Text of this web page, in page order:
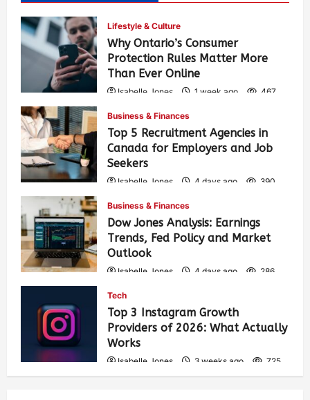
Lifestyle & Culture
Why Ontario’s Consumer
Protection Rules Matter More
Than Ever Online
Isabelle Jones 1 week ago 467
Business & Finances
Top 5 Recruitment Agencies in
Canada for Employers and Job
Seekers
Isabelle Jones 4 days ago 390
Business & Finances
Dow Jones Analysis: Earnings
Trends, Fed Policy and Market
Outlook
Isabelle Jones 4 days ago 286
Tech
Top 3 Instagram Growth
Providers of 2026: What Actually
Works
Isabelle Jones 3 weeks ago 725